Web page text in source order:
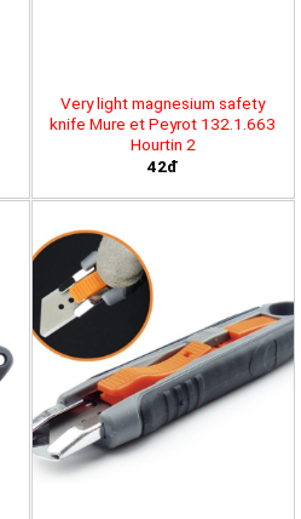
Very light magnesium safety
knife Mure et Peyrot 132.1.663
Hourtin 2
42đ